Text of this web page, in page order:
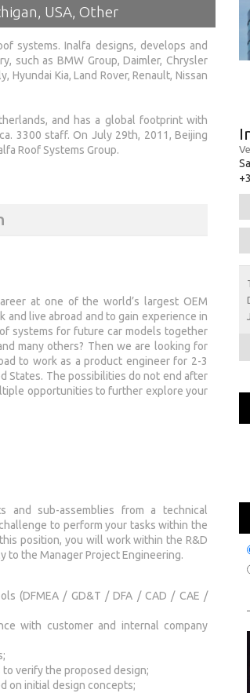
USA, Other
systems. Inalfa designs, develops and
such as BMW Group, Daimler, Chrysler
Hyundai Kia, Land Rover, Renault, Nissan
and has a global footprint with
3300 staff. On July 29th, 2011, Beijing
Roof Systems Group.
at one of the world’s largest OEM
live abroad and to gain experience in
systems for future car models together
many others? Then we are looking for
to work as a product engineer for 2-3
States. The possibilities do not end after
opportunities to further explore your
and sub-assemblies from a technical
to perform your tasks within the
position, you will work within the R&D
to the Manager Project Engineering.
(DFMEA / GD&T / DFA / CAD / CAE /
with customer and internal company
verify the proposed design;
on initial design concepts;